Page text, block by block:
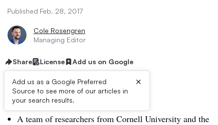
Published Feb. 28, 2017
Cole Rosengren
Managing Editor
Share License Add us on Google
Add us as a Google Preferred
Source to see more of our articles in
your search results.
×
Dive Brief:
A team of researchers from Cornell University and the